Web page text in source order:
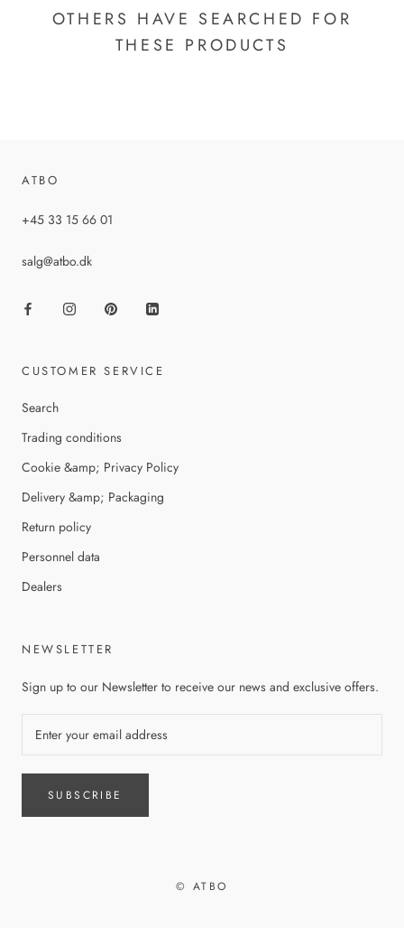
OTHERS HAVE SEARCHED FOR
THESE PRODUCTS
ATBO
+45 33 15 66 01
salg@atbo.dk
CUSTOMER SERVICE
Search
Trading conditions
Cookie &amp; Privacy Policy
Delivery &amp; Packaging
Return policy
Personnel data
Dealers
NEWSLETTER
Sign up to our Newsletter to receive our news and exclusive offers.
SUBSCRIBE
© ATBO